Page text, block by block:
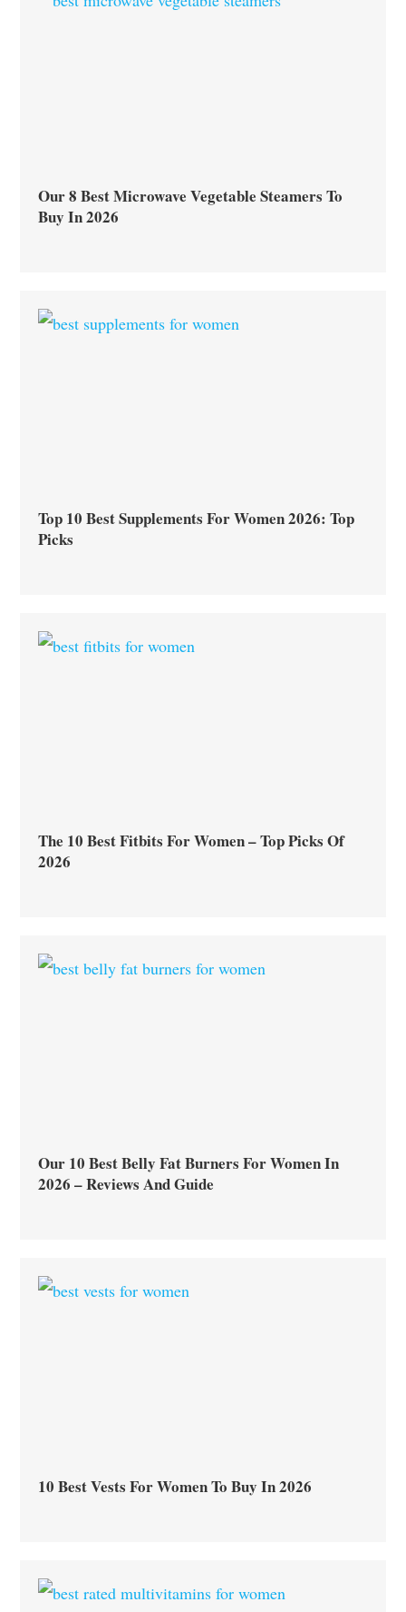
Our 8 Best Microwave Vegetable Steamers To
Buy In 2026
Top 10 Best Supplements For Women 2026: Top
Picks
The 10 Best Fitbits For Women – Top Picks Of
2026
Our 10 Best Belly Fat Burners For Women In
2026 – Reviews And Guide
10 Best Vests For Women To Buy In 2026